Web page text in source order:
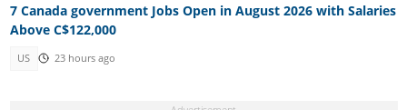
7 Canada government Jobs Open in August 2026 with Salaries
Above C$122,000
US 23 hours ago